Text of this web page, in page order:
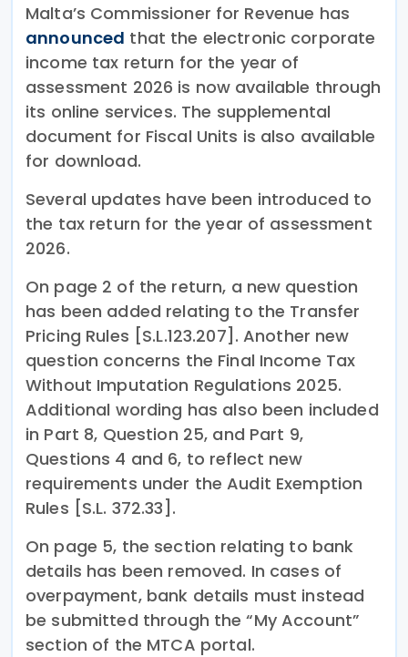
Malta’s Commissioner for Revenue has
announced that the electronic corporate
income tax return for the year of
assessment 2026 is now available through
its online services. The supplemental
document for Fiscal Units is also available
for download.
Several updates have been introduced to
the tax return for the year of assessment
2026.
On page 2 of the return, a new question
has been added relating to the Transfer
Pricing Rules [S.L.123.207]. Another new
question concerns the Final Income Tax
Without Imputation Regulations 2025.
Additional wording has also been included
in Part 8, Question 25, and Part 9,
Questions 4 and 6, to reflect new
requirements under the Audit Exemption
Rules [S.L. 372.33].
On page 5, the section relating to bank
details has been removed. In cases of
overpayment, bank details must instead
be submitted through the “My Account”
section of the MTCA portal.